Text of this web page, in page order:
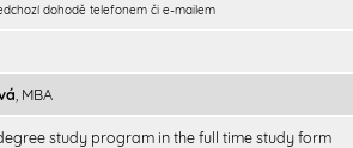
dohodě telefonem či e-mailem
, MBA
study program in the full time study form